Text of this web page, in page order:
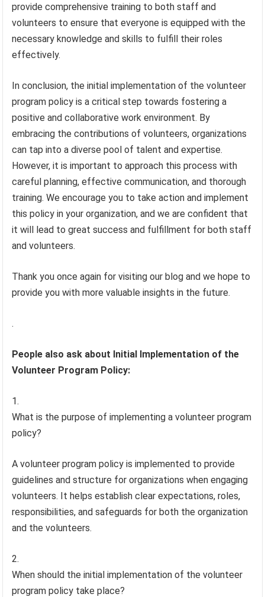
provide comprehensive training to both staff and
volunteers to ensure that everyone is equipped with the
necessary knowledge and skills to fulfill their roles
effectively.
In conclusion, the initial implementation of the volunteer
program policy is a critical step towards fostering a
positive and collaborative work environment. By
embracing the contributions of volunteers, organizations
can tap into a diverse pool of talent and expertise.
However, it is important to approach this process with
careful planning, effective communication, and thorough
training. We encourage you to take action and implement
this policy in your organization, and we are confident that
it will lead to great success and fulfillment for both staff
and volunteers.
Thank you once again for visiting our blog and we hope to
provide you with more valuable insights in the future.
.
People also ask about Initial Implementation of the
Volunteer Program Policy:
What is the purpose of implementing a volunteer program
policy?
A volunteer program policy is implemented to provide
guidelines and structure for organizations when engaging
volunteers. It helps establish clear expectations, roles,
responsibilities, and safeguards for both the organization
and the volunteers.
When should the initial implementation of the volunteer
program policy take place?